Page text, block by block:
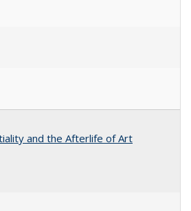
and the Afterlife of Art